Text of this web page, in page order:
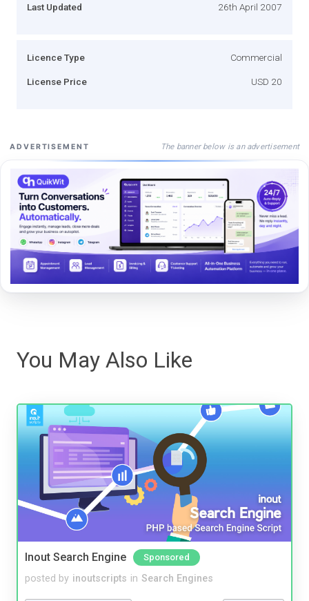
Last Updated 26th April 2007
Licence Type Commercial
License Price USD 20
ADVERTISEMENT The banner below is an advertisement
You May Also Like
Inout Search Engine Sponsored
posted by inoutscripts in Search Engines